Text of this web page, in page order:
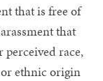
that is free of
that
perceived race,
ethnic origin